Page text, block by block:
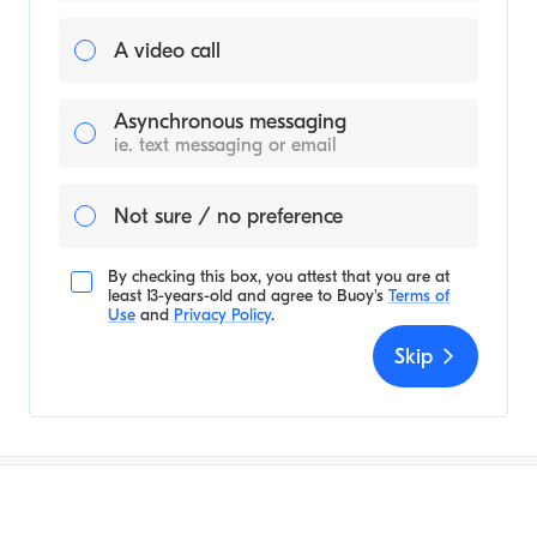
A video call
Asynchronous messaging
ie. text messaging or email
Not sure / no preference
By checking this box, you attest that you are at
least 13-years-old and agree to Buoy's Terms of
Use and Privacy Policy.
Skip